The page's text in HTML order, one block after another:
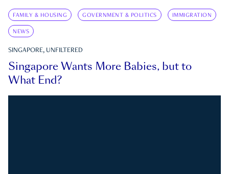
FAMILY & HOUSING GOVERNMENT & POLITICS IMMIGRATION
NEWS
SINGAPORE, UNFILTERED
Singapore Wants More Babies, but to
What End?